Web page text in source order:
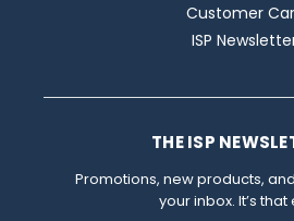
Customer
ISP
THE ISP
Promotions, new products,
your inbox. It’s that